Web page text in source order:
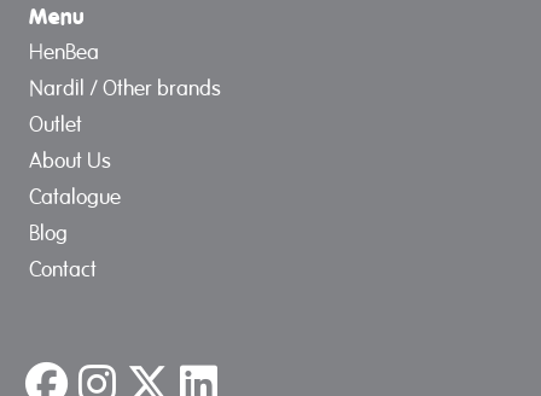
Menu
HenBea
Nardil / Other brands
Outlet
About Us
Catalogue
Blog
Contact